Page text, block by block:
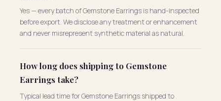
Yes — every batch of Gemstone Earrings is hand-inspected
before export. We disclose any treatment or enhancement
and never misrepresent synthetic material as natural.
How long does shipping to Gemstone
Earrings take?
Typical lead time for Gemstone Earrings shipped to